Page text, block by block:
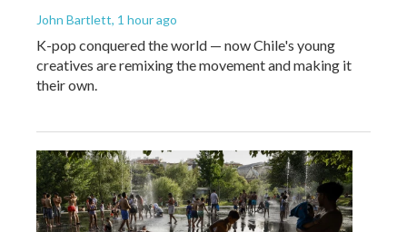
John Bartlett, 1 hour ago
K-pop conquered the world — now Chile's young
creatives are remixing the movement and making it
their own.